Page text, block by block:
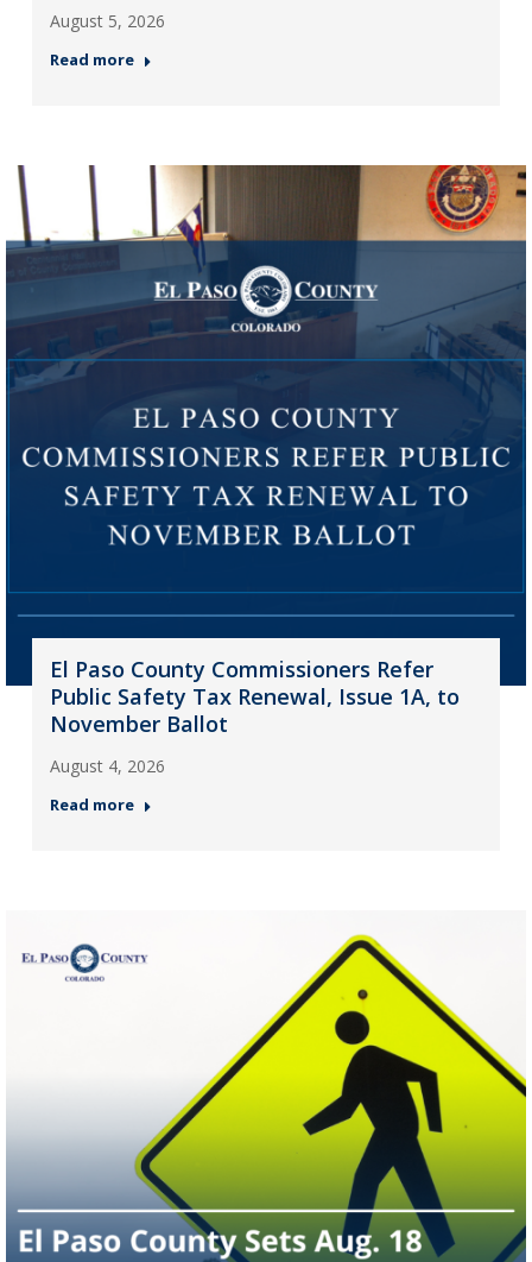
August 5, 2026
Read more
El Paso County Commissioners Refer
Public Safety Tax Renewal, Issue 1A, to
November Ballot
August 4, 2026
Read more